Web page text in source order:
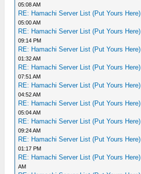
05:08 AM
RE: Hamachi Server List (Put Yours Here)
05:00 AM
RE: Hamachi Server List (Put Yours Here)
09:14 PM
RE: Hamachi Server List (Put Yours Here)
01:32 AM
RE: Hamachi Server List (Put Yours Here)
07:51 AM
RE: Hamachi Server List (Put Yours Here)
04:52 AM
RE: Hamachi Server List (Put Yours Here)
05:04 AM
RE: Hamachi Server List (Put Yours Here)
09:24 AM
RE: Hamachi Server List (Put Yours Here)
01:17 PM
RE: Hamachi Server List (Put Yours Here)
AM